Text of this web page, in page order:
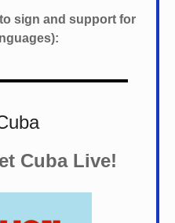
sign and support for
Cuba Live!